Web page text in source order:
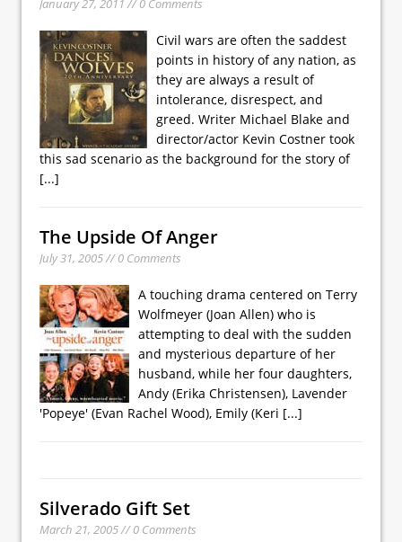
January 27, 2011 // 0 Comments
Civil wars are often the saddest
points in history of any nation, as
they are always a result of
intolerance, disrespect, and
greed. Writer Michael Blake and
director/actor Kevin Costner took
this sad scenario as the background for the story of
[...]
The Upside Of Anger
July 31, 2005 // 0 Comments
A touching drama centered on Terry
Wolfmeyer (Joan Allen) who is
attempting to deal with the sudden
and mysterious departure of her
husband, while her four daughters,
Andy (Erika Christensen), Lavender
'Popeye' (Evan Rachel Wood), Emily (Keri [...]
Silverado Gift Set
March 21, 2005 // 0 Comments